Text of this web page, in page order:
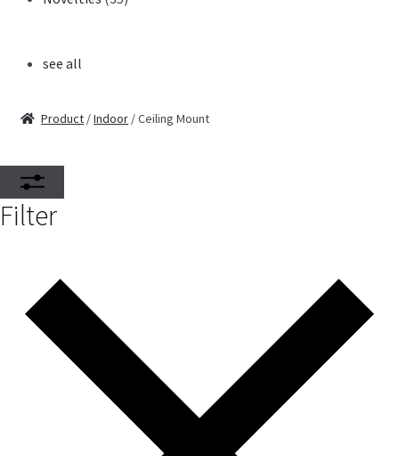
see all
Product /Indoor / Ceiling Mount
Filter